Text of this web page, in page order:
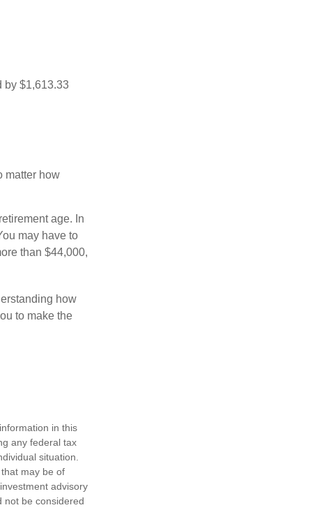
by $1,613.33
matter how
age. In
may have to
than $44,000,
how
to make the
in this
any federal tax
situation.
may be of
advisory
not be considered